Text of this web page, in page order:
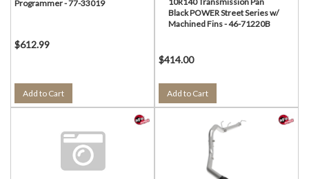
Programmer - 77-33019
$612.99
Add to Cart
Black POWER Street Series w/
Machined Fins - 46-71220B
$414.00
Add to Cart